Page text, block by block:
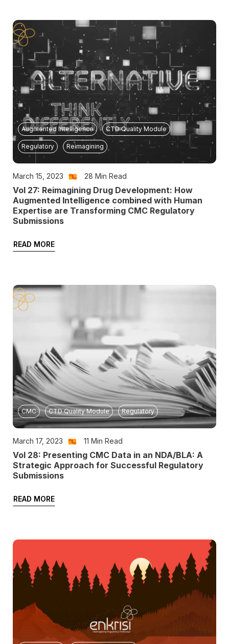
Augmented Intelligence CTD Quality Module
Regulatory Reimagining
March 15, 2023 28 Min Read
Vol 27: Reimagining Drug Development: How
Augmented Intelligence combined with Human
Expertise are Transforming CMC Regulatory
Submissions
READ MORE
CMC CTD Quality Module Regulatory
March 17, 2023 11 Min Read
Vol 28: Presenting CMC Data in an NDA/BLA: A
Strategic Approach for Successful Regulatory
Submissions
READ MORE